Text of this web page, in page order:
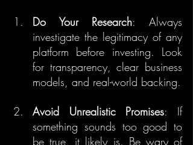
Do Your Research: Always
investigate the legitimacy of any
platform before investing. Look
for transparency, clear business
models, and real-world backing.
Avoid Unrealistic Promises: If
something sounds too good to
be true, it likely is. Be wary of